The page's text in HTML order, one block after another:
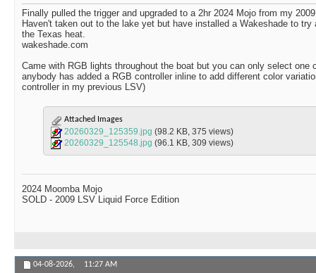
Finally pulled the trigger and upgraded to a 2hr 2024 Mojo from my
Haven't taken out to the lake yet but have installed a Wakeshade to
the Texas heat.
wakeshade.com
Came with RGB lights throughout the boat but you can only select one
anybody has added a RGB controller inline to add different color
controller in my previous LSV)
Attached Images
20260329_125359.jpg (98.2 KB, 375 views)
20260329_125548.jpg (96.1 KB, 309 views)
2024 Moomba Mojo
SOLD - 2009 LSV Liquid Force Edition
04-08-2026, 11:27 AM